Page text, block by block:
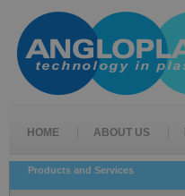
HOME ABOUT US
Products and Services